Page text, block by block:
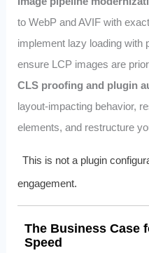
to WebP and AVIF with
implement lazy loading with
ensure LCP images are
CLS proofing and plugin
layout-impacting behavior,
elements, and restructure
This is not a plugin
engagement.
The Business Case
Speed